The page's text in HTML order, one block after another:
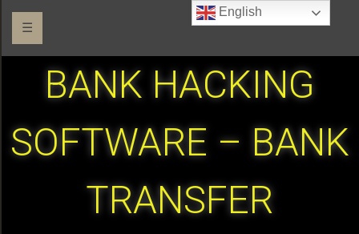
☰
BANK HACKING
SOFTWARE – BANK
TRANSFER
English